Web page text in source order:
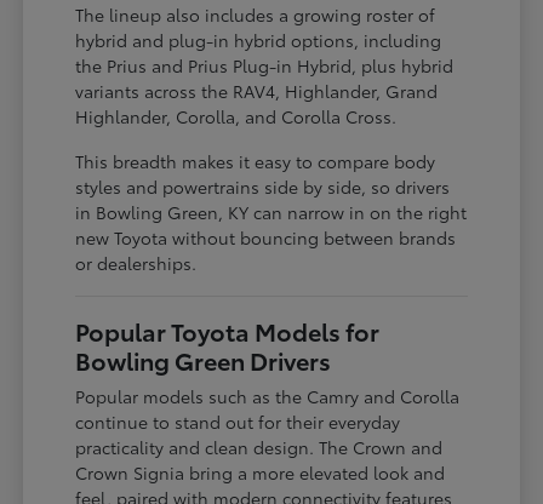
The lineup also includes a growing roster of
hybrid and plug-in hybrid options, including
the Prius and Prius Plug-in Hybrid, plus hybrid
variants across the RAV4, Highlander, Grand
Highlander, Corolla, and Corolla Cross.
This breadth makes it easy to compare body
styles and powertrains side by side, so drivers
in Bowling Green, KY can narrow in on the right
new Toyota without bouncing between brands
or dealerships.
Popular Toyota Models for
Bowling Green Drivers
Popular models such as the Camry and Corolla
continue to stand out for their everyday
practicality and clean design. The Crown and
Crown Signia bring a more elevated look and
feel, paired with modern connectivity features